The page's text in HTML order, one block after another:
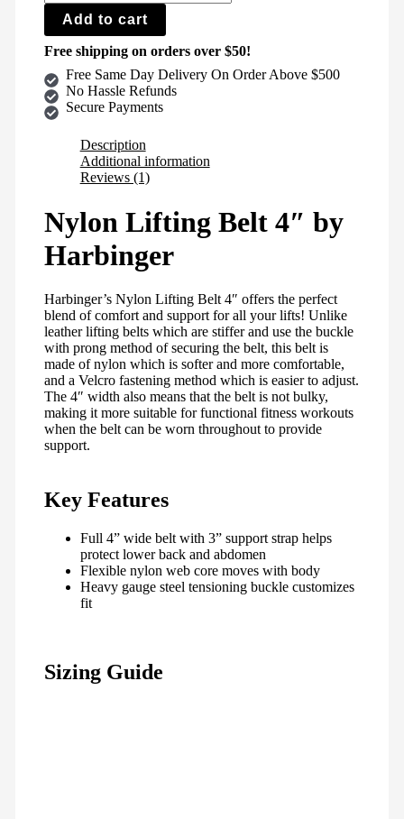
Add to cart
Free shipping on orders over $50!
Free Same Day Delivery On Order Above $500
No Hassle Refunds
Secure Payments
Description
Additional information
Reviews (1)
Nylon Lifting Belt 4″ by
Harbinger
Harbinger’s Nylon Lifting Belt 4″ offers the perfect
blend of comfort and support for all your lifts! Unlike
leather lifting belts which are stiffer and use the buckle
with prong method of securing the belt, this belt is
made of nylon which is softer and more comfortable,
and a Velcro fastening method which is easier to adjust.
The 4″ width also means that the belt is not bulky,
making it more suitable for functional fitness workouts
when the belt can be worn throughout to provide
support.
Key Features
Full 4” wide belt with 3” support strap helps
protect lower back and abdomen
Flexible nylon web core moves with body
Heavy gauge steel tensioning buckle customizes
fit
Sizing Guide